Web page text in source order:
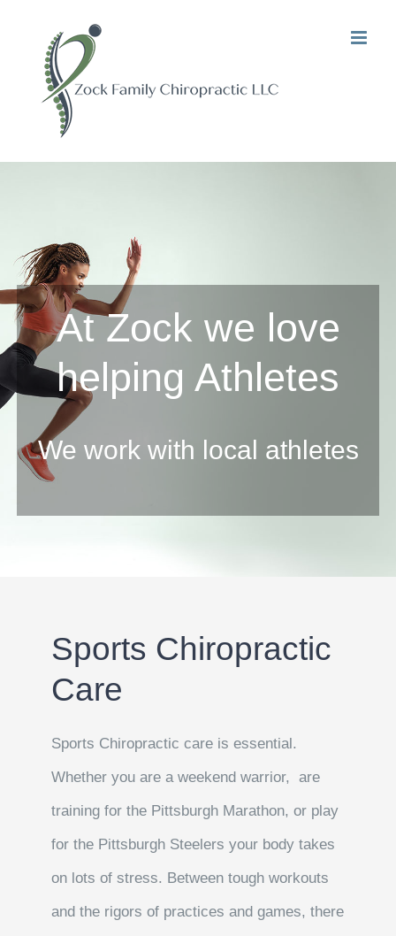
content
At Zock we love
helping Athletes
We work with local athletes
Sports Chiropractic
Care
Sports Chiropractic care is essential.
Whether you are a weekend warrior, are
training for the Pittsburgh Marathon, or play
for the Pittsburgh Steelers your body takes
on lots of stress. Between tough workouts
and the rigors of practices and games, there